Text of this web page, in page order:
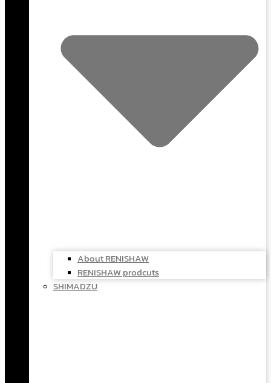
About RENISHAW
RENISHAW prodcuts
SHIMADZU